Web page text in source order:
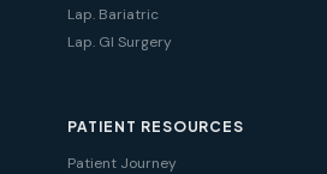
Lap. Bariatric
Lap. GI Surgery
PATIENT RESOURCES
Patient Journey